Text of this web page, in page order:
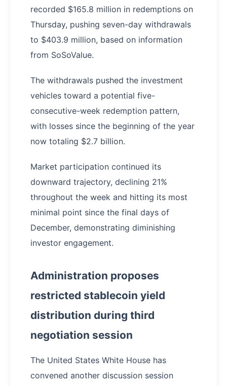
recorded $165.8 million in redemptions on
Thursday, pushing seven-day withdrawals
to $403.9 million, based on information
from SoSoValue.
The withdrawals pushed the investment
vehicles toward a potential five-
consecutive-week redemption pattern,
with losses since the beginning of the year
now totaling $2.7 billion.
Market participation continued its
downward trajectory, declining 21%
throughout the week and hitting its most
minimal point since the final days of
December, demonstrating diminishing
investor engagement.
Administration proposes
restricted stablecoin yield
distribution during third
negotiation session
The United States White House has
convened another discussion session